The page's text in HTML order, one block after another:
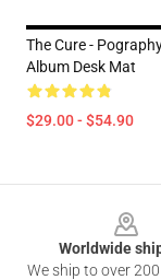
The Cure -
Album Desk Mat
$29.00 - $54.90
Worldwide
We ship to over